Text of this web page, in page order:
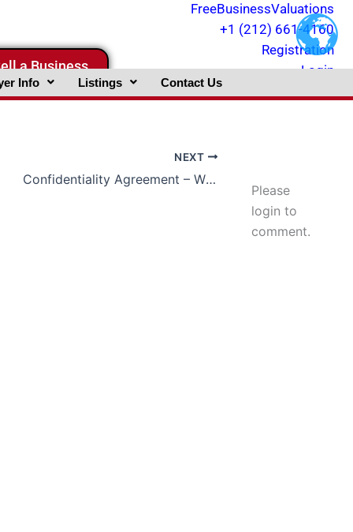
FreeBusinessValuations
+1 (212) 661-4160
Registration
Login
a Business
Info Listings Contact Us
NEXT
Confidentiality Agreement – What Is It ?
Please
login to
comment.